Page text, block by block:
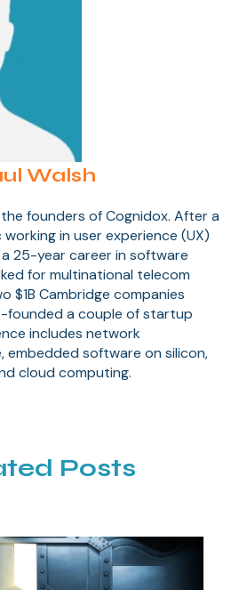
Walsh
founders of Cognidox. After a
in user experience (UX)
25-year career in software
for multinational telecom
$1B Cambridge companies
founded a couple of startup
includes network
embedded software on silicon,
cloud computing.
Posts